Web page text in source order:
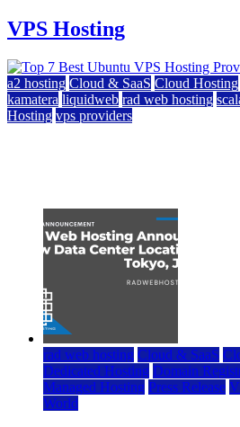
VPS Hosting
a2 hosting Cloud & SaaS Cloud Hosting
kamatera liquidweb rad web hosting
Hosting vps providers
rad web hosting Cloud & SaaS
Dedicated Hosting Domain
Managed Hosting Press Release
World